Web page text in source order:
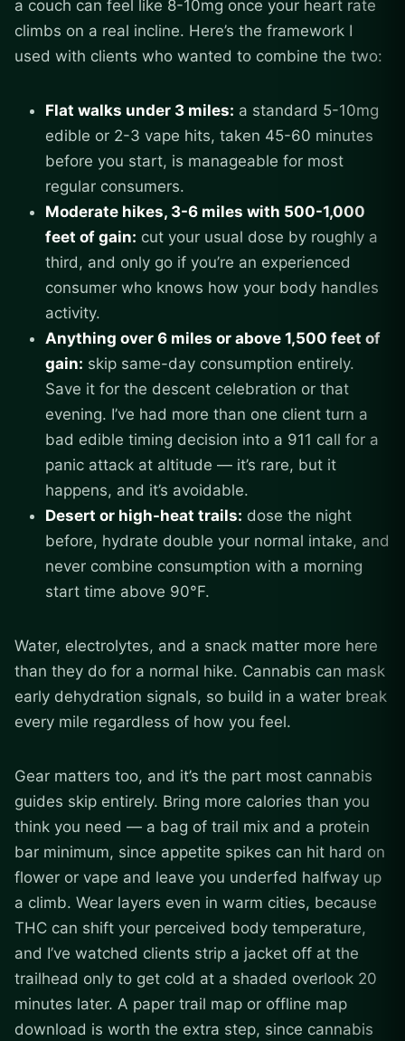
a couch can feel like 8-10mg once your heart rate
climbs on a real incline. Here’s the framework I
used with clients who wanted to combine the two:
Flat walks under 3 miles: a standard 5-10mg
edible or 2-3 vape hits, taken 45-60 minutes
before you start, is manageable for most
regular consumers.
Moderate hikes, 3-6 miles with 500-1,000
feet of gain: cut your usual dose by roughly a
third, and only go if you’re an experienced
consumer who knows how your body handles
activity.
Anything over 6 miles or above 1,500 feet of
gain: skip same-day consumption entirely.
Save it for the descent celebration or that
evening. I’ve had more than one client turn a
bad edible timing decision into a 911 call for a
panic attack at altitude — it’s rare, but it
happens, and it’s avoidable.
Desert or high-heat trails: dose the night
before, hydrate double your normal intake, and
never combine consumption with a morning
start time above 90°F.
Water, electrolytes, and a snack matter more here
than they do for a normal hike. Cannabis can mask
early dehydration signals, so build in a water break
every mile regardless of how you feel.
Gear matters too, and it’s the part most cannabis
guides skip entirely. Bring more calories than you
think you need — a bag of trail mix and a protein
bar minimum, since appetite spikes can hit hard on
flower or vape and leave you underfed halfway up
a climb. Wear layers even in warm cities, because
THC can shift your perceived body temperature,
and I’ve watched clients strip a jacket off at the
trailhead only to get cold at a shaded overlook 20
minutes later. A paper trail map or offline map
download is worth the extra step, since cannabis